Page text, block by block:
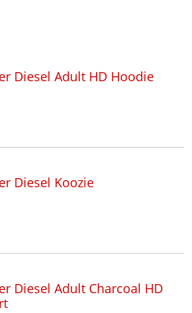
Diesel Adult HD Hoodie
Diesel Koozie
Diesel Adult Charcoal HD